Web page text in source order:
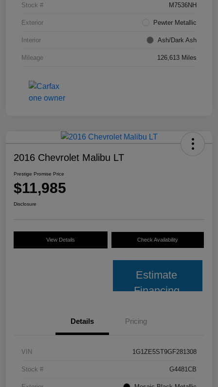
Stock # M7536NH
Exterior Pewter Metallic
Interior Ash/Dark Ash
Mileage 126,613 Miles
2016 Chevrolet Malibu LT
Prestige Promise Price
$11,985
Disclosure
View Details Check Availability
Estimate
Financing
Details Pricing
VIN 1G1ZE5ST9GF281308
Stock # G4481CB